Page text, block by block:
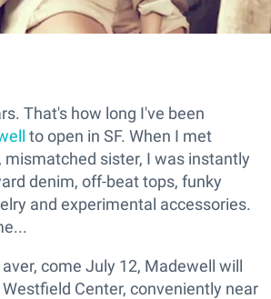
That's how long I've been
to open in SF. When I met
mismatched sister, I was instantly
denim, off-beat tops, funky
and experimental accessories.
come July 12, Madewell will
Center, conveniently near